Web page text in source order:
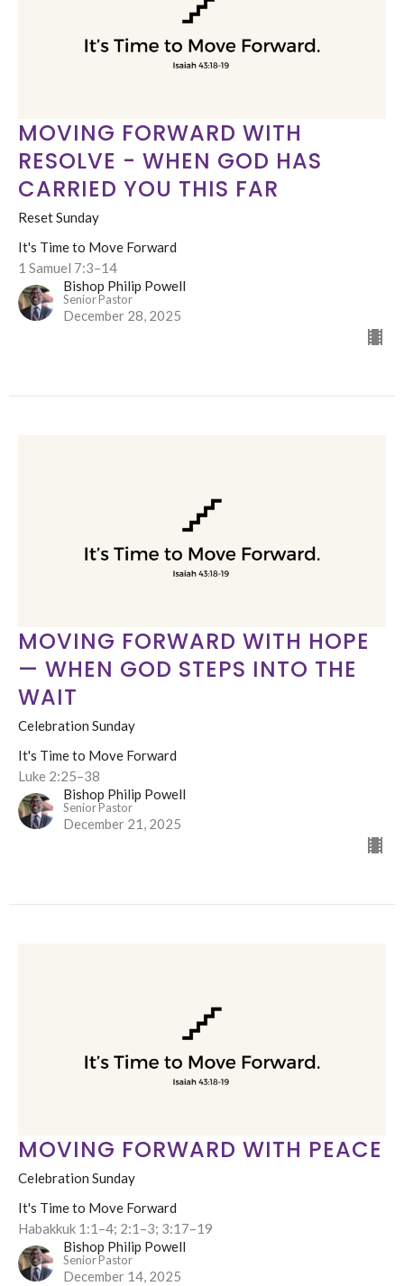
MOVING FORWARD WITH
RESOLVE - WHEN GOD HAS
CARRIED YOU THIS FAR
Reset Sunday
It's Time to Move Forward
1 Samuel 7:3–14
Bishop Philip Powell
Senior Pastor
December 28, 2025
MOVING FORWARD WITH HOPE
— WHEN GOD STEPS INTO THE
WAIT
Celebration Sunday
It's Time to Move Forward
Luke 2:25–38
Bishop Philip Powell
Senior Pastor
December 21, 2025
MOVING FORWARD WITH PEACE
Celebration Sunday
It's Time to Move Forward
Habakkuk 1:1–4; 2:1–3; 3:17–19
Bishop Philip Powell
Senior Pastor
December 14, 2025